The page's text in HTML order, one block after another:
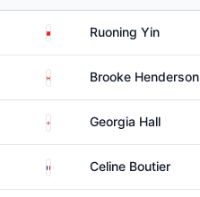
China Ruoning Yin
CanadaBrooke Henderson
EnglandGeorgia Hall
FranceCeline Boutier